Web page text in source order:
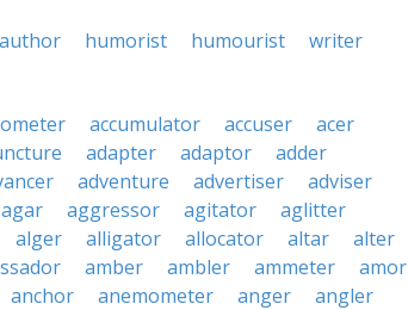
author humorist humourist writer
accumulator accuser
acer
adapter adaptor
adder
adventure advertiser
adviser
agar aggressor agitator
aglitter
alger alligator allocator altar
alter
amber ambler ammeter
amor
anchor anemometer anger
angler